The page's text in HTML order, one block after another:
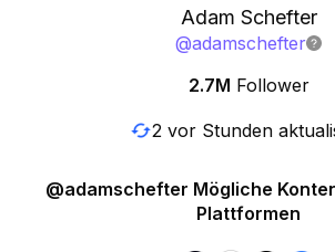
Adam Schefter
@adamschefter
2.7M Follower
2 vor Stunden
@adamschefter Mögliche
Plattformen